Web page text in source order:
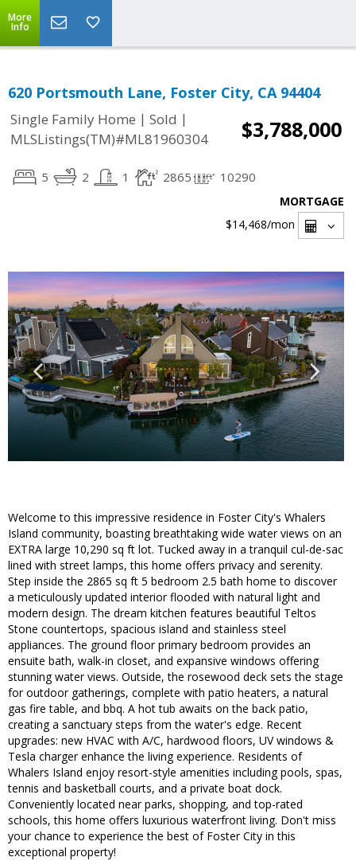
More
Info
620 Portsmouth Lane, Foster City, CA 94404
Single Family Home | Sold |
MLSListings(TM)#ML81960304
$3,788,000
5 2 1 2865 10290
MORTGAGE
$14,468/mon
Welcome to this impressive residence in Foster City's Whalers
Island community, boasting breathtaking wide water views on an
EXTRA large 10,290 sq ft lot. Tucked away in a tranquil cul-de-sac
lined with street lamps, this home offers privacy and serenity.
Step inside the 2865 sq ft 5 bedroom 2.5 bath home to discover
a meticulously updated interior flooded with natural light and
modern design. The dream kitchen features beautiful Teltos
Stone countertops, spacious island and stainless steel
appliances. The ground floor primary bedroom provides an
ensuite bath, walk-in closet, and expansive windows offering
stunning water views. Outside, the rosewood deck sets the stage
for outdoor gatherings, complete with patio heaters, a natural
gas fire table, and bbq. A hot tub awaits on the back patio,
creating a sanctuary steps from the water's edge. Recent
upgrades: new HVAC with A/C, hardwood floors, UV windows &
Tesla charger enhance the living experience. Residents of
Whalers Island enjoy resort-style amenities including pools, spas,
tennis and basketball courts, and a private boat dock.
Conveniently located near parks, shopping, and top-rated
schools, this home offers luxurious waterfront living. Don't miss
your chance to experience the best of Foster City in this
exceptional property!